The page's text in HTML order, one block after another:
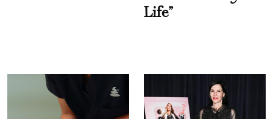
Life”